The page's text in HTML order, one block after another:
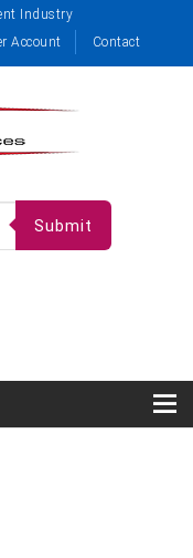
Industry
Account Contact
Submit